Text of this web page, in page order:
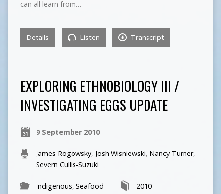
can all learn from…
Details Listen Transcript
EXPLORING ETHNOBIOLOGY III /
INVESTIGATING EGGS UPDATE
9 September 2010
James Rogowsky, Josh Wisniewski, Nancy Turner,
Severn Cullis-Suzuki
Indigenous, Seafood 2010